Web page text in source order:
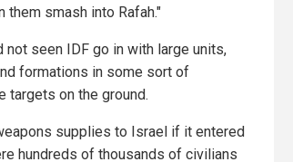
them smash into Rafah."
not seen IDF go in with large units,
formations in some sort of
targets on the ground.
supplies to Israel if it entered
hundreds of thousands of civilians